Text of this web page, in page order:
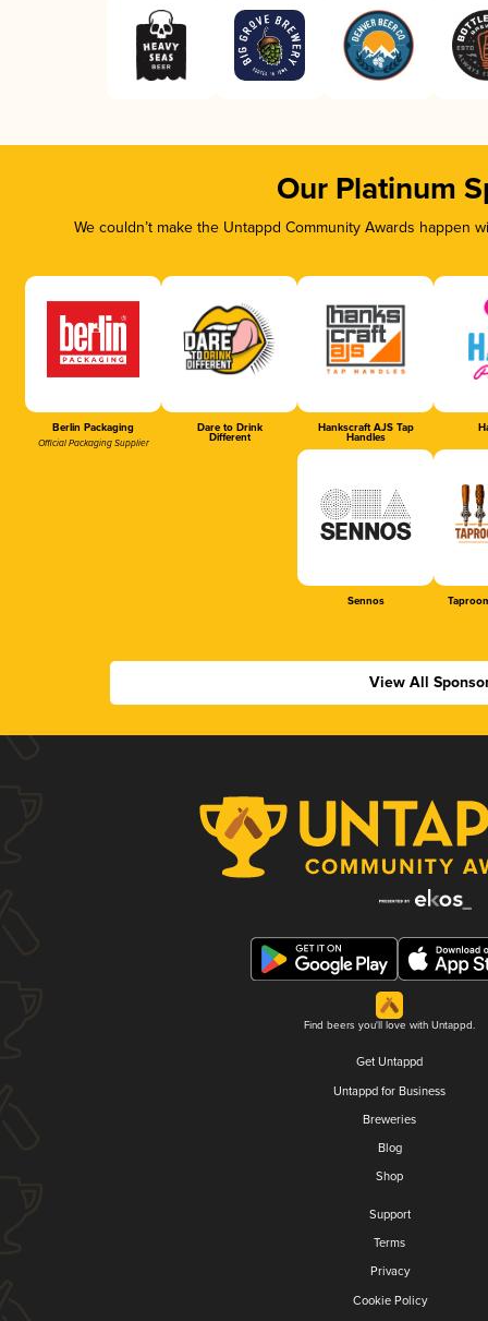
Our Platinum
We couldn’t make the Untappd Community Awards
Berlin Packaging
Official Packaging Supplier
Dare to Drink
Different
Hankscraft AJS Tap
Handles
Sennos
View All
Find beers you'll love with Untappd.
Get Untappd
Untappd for Business
Breweries
Blog
Shop
Support
Terms
Privacy
Cookie Policy